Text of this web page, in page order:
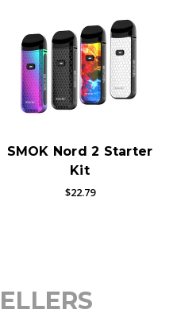
SMOK Nord 2 Starter
Kit
$22.79